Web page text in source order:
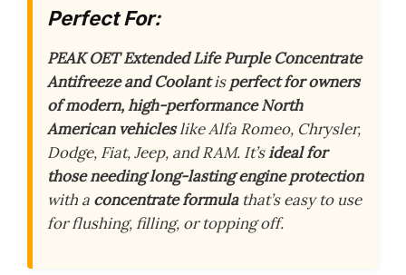
Perfect For:
PEAK OET Extended Life Purple Concentrate
Antifreeze and Coolantisperfect for owners
of modern, high-performance North
American vehicleslike Alfa Romeo, Chrysler,
Dodge, Fiat, Jeep, and RAM. It’sideal for
those needing long-lasting engine protection
with a concentrate formulathat’s easy to use
for flushing, filling, or topping off.